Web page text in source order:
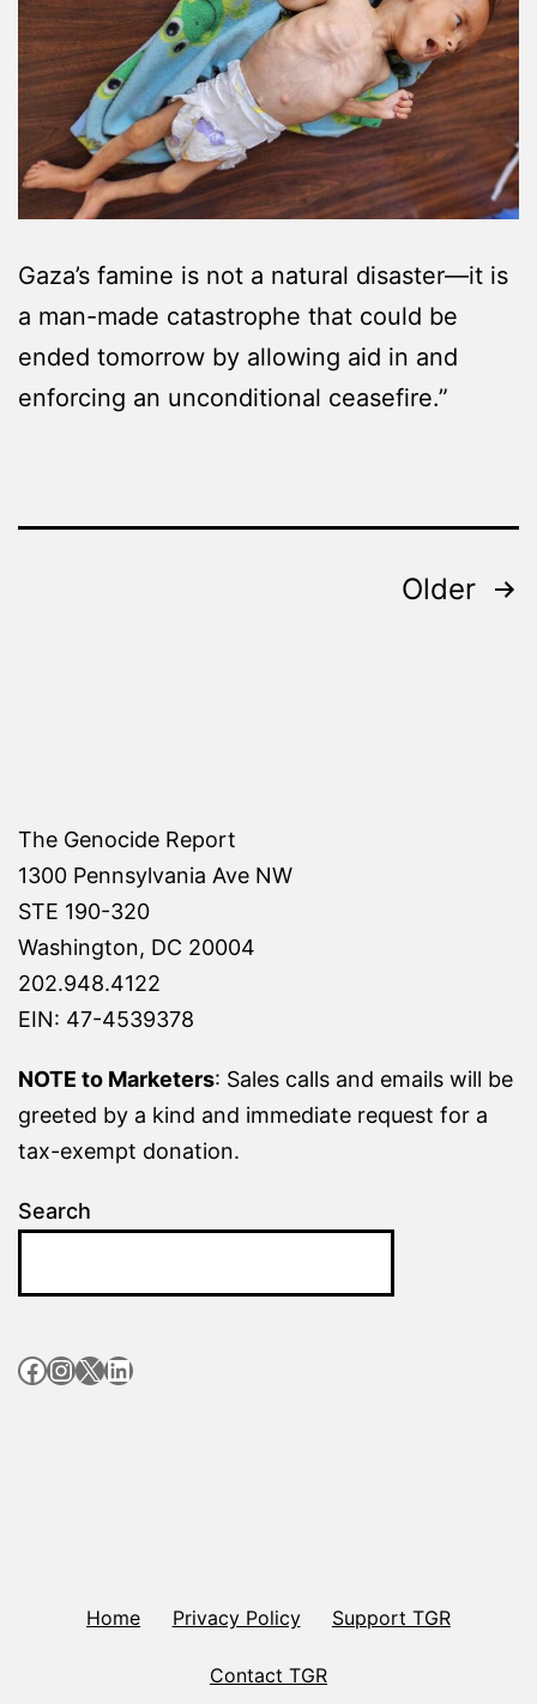
Gaza’s famine is not a natural disaster—it is
a man-made catastrophe that could be
ended tomorrow by allowing aid in and
enforcing an unconditional ceasefire.”
Older
The Genocide Report
1300 Pennsylvania Ave NW
STE 190-320
Washington, DC 20004
202.948.4122
EIN: 47-4539378
NOTE to Marketers: Sales calls and emails will be
greeted by a kind and immediate request for a
tax-exempt donation.
Search
Facebook
Instagram
X LinkedIn
Home Privacy Policy Support TGR
Contact TGR